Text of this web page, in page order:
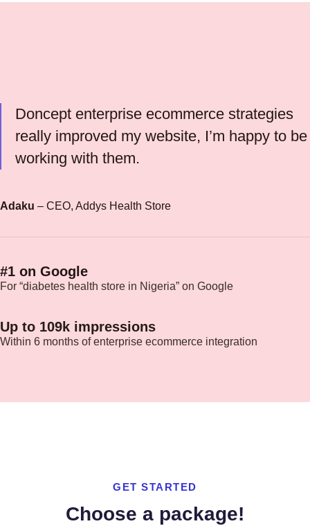
Doncept enterprise ecommerce strategies
really improved my website, I’m happy to be
working with them.
Adaku – CEO, Addys Health Store
#1 on Google
For “diabetes health store in Nigeria” on Google
Up to 109k impressions
Within 6 months of enterprise ecommerce integration
GET STARTED
Choose a package!